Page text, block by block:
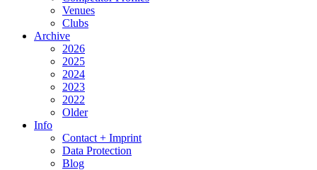
Venues
Clubs
Archive
2026
2025
2024
2023
2022
Older
Info
Contact + Imprint
Data Protection
Blog